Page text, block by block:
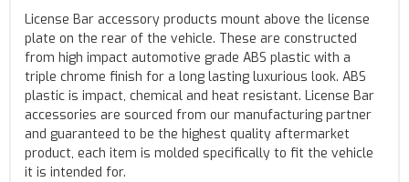
License Bar accessory products mount above the license
plate on the rear of the vehicle. These are constructed
from high impact automotive grade ABS plastic with a
triple chrome finish for a long lasting luxurious look. ABS
plastic is impact, chemical and heat resistant. License Bar
accessories are sourced from our manufacturing partner
and guaranteed to be the highest quality aftermarket
product, each item is molded specifically to fit the vehicle
it is intended for.